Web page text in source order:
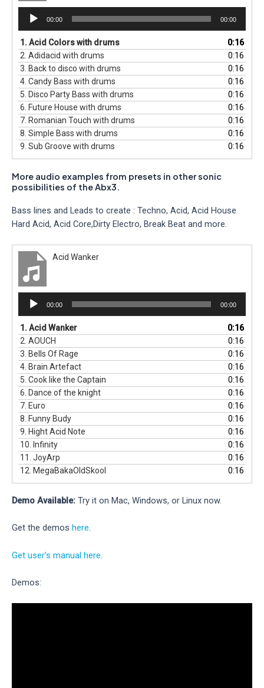
Audio
Player
00:00 00:00
1. Acid Colors with drums
0:16
2. Adidacid with drums
0:16
3. Back to disco with drums
0:16
4. Candy Bass with drums
0:16
5. Disco Party Bass with drums
0:16
6. Future House with drums
0:16
7. Romanian Touch with drums
0:16
8. Simple Bass with drums
0:16
9. Sub Groove with drums 0:16
More audio examples from presets in other sonic
possibilities of the Abx3.
Bass lines and Leads to create : Techno, Acid, Acid House
Hard Acid, Acid Core,Dirty Electro, Break Beat and more.
Acid Wanker
Audio
Player
00:00 00:00
1. Acid Wanker
0:16
2. AOUCH
0:16
3. Bells Of Rage
0:16
4. Brain Artefact
0:16
5. Cook like the Captain
0:16
6. Dance of the knight
0:16
7. Euro
0:16
8. Funny Budy
0:16
9. Hight Acid Note
0:16
10.
Infinity
0:16
11. JoyArp
0:16
12. MegaBakaOldSkool 0:16
Demo Available: Try it on Mac, Windows, or Linux now.
Get the demos here.
Get user’s manual here.
Demos: